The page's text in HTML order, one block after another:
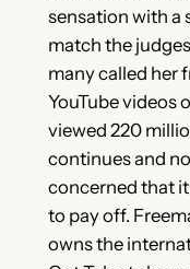
sensation with a
match the
many called her
YouTube videos
viewed 220
continues and
concerned that
to pay off.
owns the